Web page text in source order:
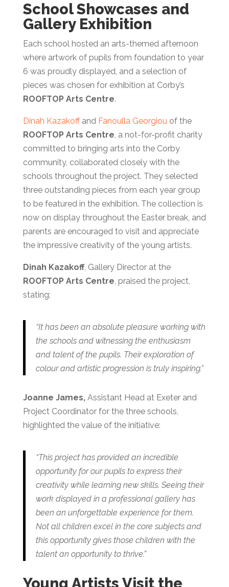
School Showcases and
Gallery Exhibition
Each school hosted an arts-themed afternoon
where artwork of pupils from foundation to year
6 was proudly displayed, and a selection of
pieces was chosen for exhibition at Corby’s
ROOFTOP Arts Centre.
Dinah Kazakoffand Fanoulla Georgiouof the
ROOFTOP Arts Centre, a not-for-profit charity
committed to bringing arts into the Corby
community, collaborated closely with the
schools throughout the project. They selected
three outstanding pieces from each year group
to be featured in the exhibition. The collection is
now on display throughout the Easter break, and
parents are encouraged to visit and appreciate
the impressive creativity of the young artists.
Dinah Kazakoff, Gallery Director at the
ROOFTOP Arts Centre, praised the project,
stating:
“It has been an absolute pleasure working with
the schools and witnessing the enthusiasm
and talent of the pupils. Their exploration of
colour and artistic progression is truly inspiring.”
Joanne James,Assistant Head at Exeter and
Project Coordinator for the three schools,
highlighted the value of the initiative:
“This project has provided an incredible
opportunity for our pupils to express their
creativity while learning new skills. Seeing their
work displayed in a professional gallery has
been an unforgettable experience for them.
Not all children excel in the core subjects and
this opportunity gives those children with the
talent an opportunity to thrive.”
Young Artists Visit the